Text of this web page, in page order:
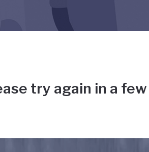
try again in a